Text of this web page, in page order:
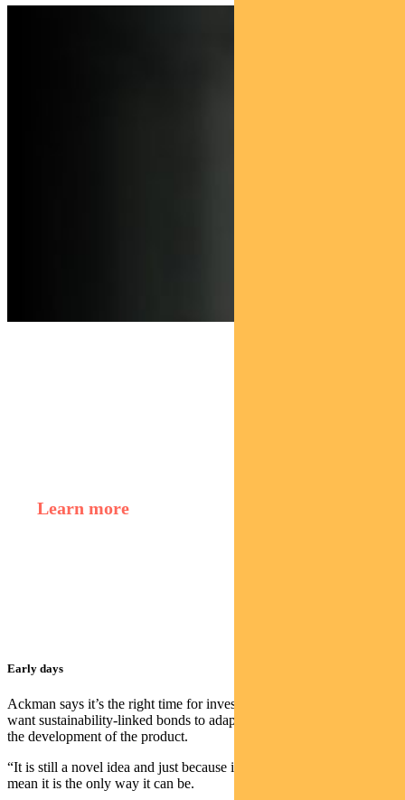
Learn more
Early days
Ackman says it’s the right time for investors to discuss how they
want sustainability-linked bonds to adapt because its early days in
the development of the product.
“It is still a novel idea and just because it is the way it is now doesn’t
mean it is the only way it can be.